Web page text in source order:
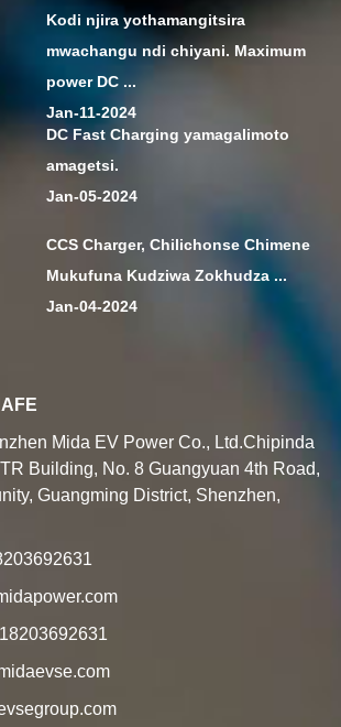
Kodi njira yothamangitsira
mwachangu ndi chiyani. Maximum
power DC ...
Jan-11-2024
DC Fast Charging yamagalimoto
amagetsi.
Jan-05-2024
CCS Charger, Chilichonse Chimene
Mukufuna Kudziwa Zokhudza ...
Jan-04-2024
Mida EV Power Co., Ltd.Chipinda
Building, No. 8 Guangyuan 4th Road,
Guangming District, Shenzhen,